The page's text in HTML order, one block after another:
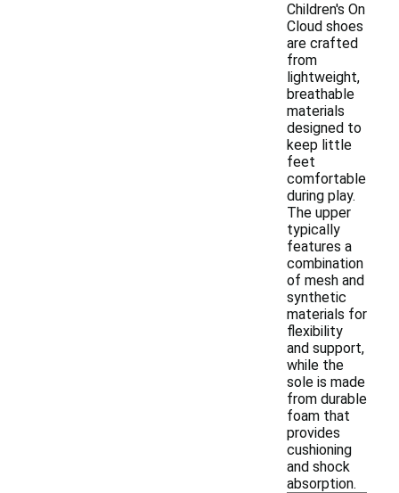
Children's On
Cloud shoes
are crafted
from
lightweight,
breathable
materials
designed to
keep little
feet
comfortable
during play.
The upper
typically
features a
combination
of mesh and
synthetic
materials for
flexibility
and support,
while the
sole is made
from durable
foam that
provides
cushioning
and shock
absorption.